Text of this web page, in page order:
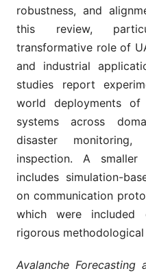
robustness, and
this review,
transformative role of
and industrial
studies report
world deployments of
systems across
disaster
inspection. A
includes simulation-
on communication
which were
rigorous
Avalanche Forecasting